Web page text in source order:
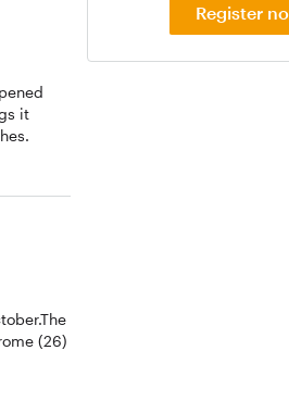
it
(26)
Register